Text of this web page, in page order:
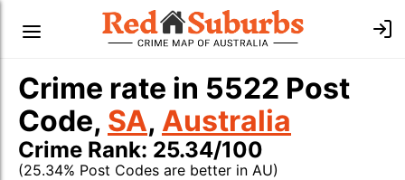
Crime rate in 5522 Post
Code, SA, Australia
Crime Rank: 25.34/100
(25.34% Post Codes are better in AU)